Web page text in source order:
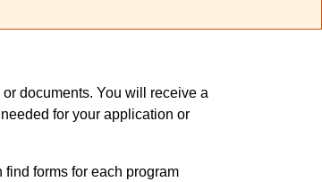
documents. You will receive a
for your application or
find forms for each program